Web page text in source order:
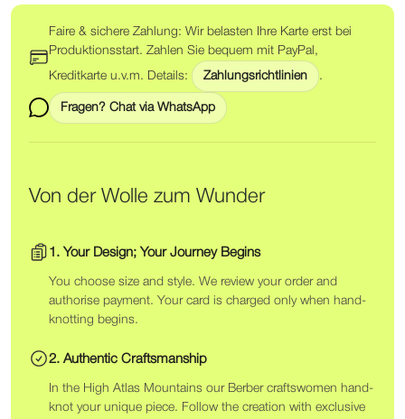
Faire & sichere Zahlung: Wir belasten Ihre Karte erst bei
Produktionsstart. Zahlen Sie bequem mit PayPal,
Kreditkarte u.v.m. Details: Zahlungsrichtlinien .
Fragen? Chat via WhatsApp
Von der Wolle zum Wunder
1. Your Design; Your Journey Begins
You choose size and style. We review your order and
authorise payment. Your card is charged only when hand-
knotting begins.
2. Authentic Craftsmanship
In the High Atlas Mountains our Berber craftswomen hand-
knot your unique piece. Follow the creation with exclusive